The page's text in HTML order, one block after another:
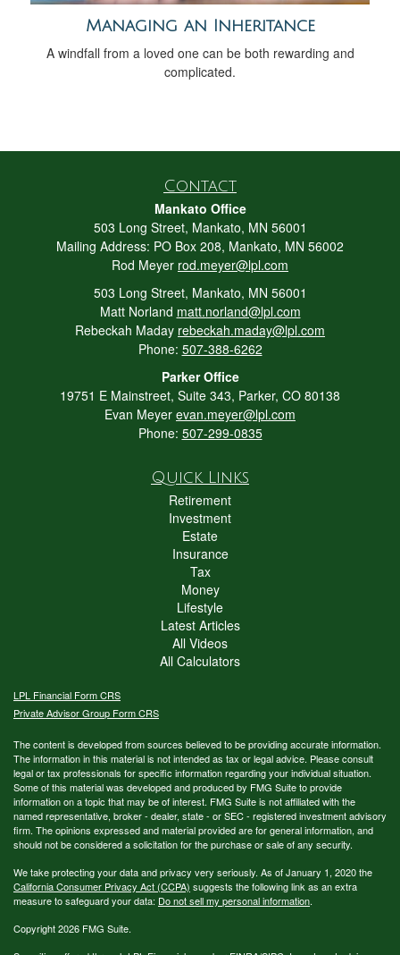
Managing an Inheritance
A windfall from a loved one can be both rewarding and
complicated.
Contact
Mankato Office
503 Long Street, Mankato, MN 56001
Mailing Address: PO Box 208, Mankato, MN 56002
Rod Meyer rod.meyer@lpl.com
503 Long Street, Mankato, MN 56001
Matt Norland matt.norland@lpl.com
Rebeckah Maday rebeckah.maday@lpl.com
Phone: 507-388-6262
Parker Office
19751 E Mainstreet, Suite 343, Parker, CO 80138
Evan Meyer evan.meyer@lpl.com
Phone: 507-299-0835
Quick Links
Retirement
Investment
Estate
Insurance
Tax
Money
Lifestyle
Latest Articles
All Videos
All Calculators
LPL Financial Form CRS
Private Advisor Group Form CRS
The content is developed from sources believed to be providing accurate information.
The information in this material is not intended as tax or legal advice. Please consult
legal or tax professionals for specific information regarding your individual situation.
Some of this material was developed and produced by FMG Suite to provide
information on a topic that may be of interest. FMG Suite is not affiliated with the
named representative, broker - dealer, state - or SEC - registered investment advisory
firm. The opinions expressed and material provided are for general information, and
should not be considered a solicitation for the purchase or sale of any security.
We take protecting your data and privacy very seriously. As of January 1, 2020 the
California Consumer Privacy Act (CCPA) suggests the following link as an extra
measure to safeguard your data: Do not sell my personal information.
Copyright 2026 FMG Suite.